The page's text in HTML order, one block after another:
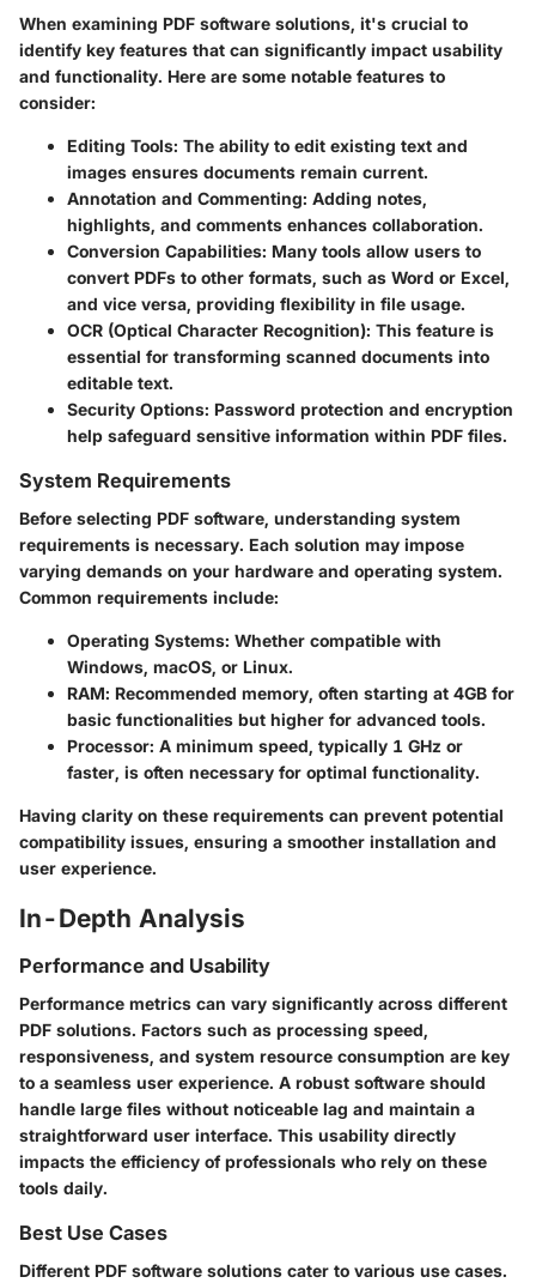
When examining PDF software solutions, it's crucial to
identify key features that can significantly impact usability
and functionality. Here are some notable features to
consider:
Editing Tools: The ability to edit existing text and
images ensures documents remain current.
Annotation and Commenting: Adding notes,
highlights, and comments enhances collaboration.
Conversion Capabilities: Many tools allow users to
convert PDFs to other formats, such as Word or Excel,
and vice versa, providing flexibility in file usage.
OCR (Optical Character Recognition): This feature is
essential for transforming scanned documents into
editable text.
Security Options: Password protection and encryption
help safeguard sensitive information within PDF files.
System Requirements
Before selecting PDF software, understanding system
requirements is necessary. Each solution may impose
varying demands on your hardware and operating system.
Common requirements include:
Operating Systems: Whether compatible with
Windows, macOS, or Linux.
RAM: Recommended memory, often starting at 4GB for
basic functionalities but higher for advanced tools.
Processor: A minimum speed, typically 1 GHz or
faster, is often necessary for optimal functionality.
Having clarity on these requirements can prevent potential
compatibility issues, ensuring a smoother installation and
user experience.
In-Depth Analysis
Performance and Usability
Performance metrics can vary significantly across different
PDF solutions. Factors such as processing speed,
responsiveness, and system resource consumption are key
to a seamless user experience. A robust software should
handle large files without noticeable lag and maintain a
straightforward user interface. This usability directly
impacts the efficiency of professionals who rely on these
tools daily.
Best Use Cases
Different PDF software solutions cater to various use cases.